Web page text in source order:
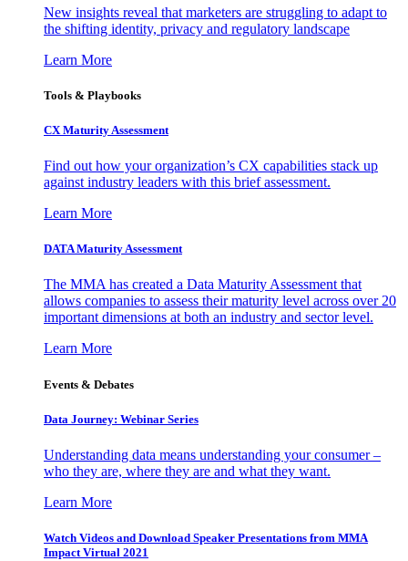
New insights reveal that marketers are struggling to adapt to
the shifting identity, privacy and regulatory landscape
Learn More
Tools & Playbooks
CX Maturity Assessment
Find out how your organization’s CX capabilities stack up
against industry leaders with this brief assessment.
Learn More
DATA Maturity Assessment
The MMA has created a Data Maturity Assessment that
allows companies to assess their maturity level across over 20
important dimensions at both an industry and sector level.
Learn More
Events & Debates
Data Journey: Webinar Series
Understanding data means understanding your consumer –
who they are, where they are and what they want.
Learn More
Watch Videos and Download Speaker Presentations from MMA
Impact Virtual 2021